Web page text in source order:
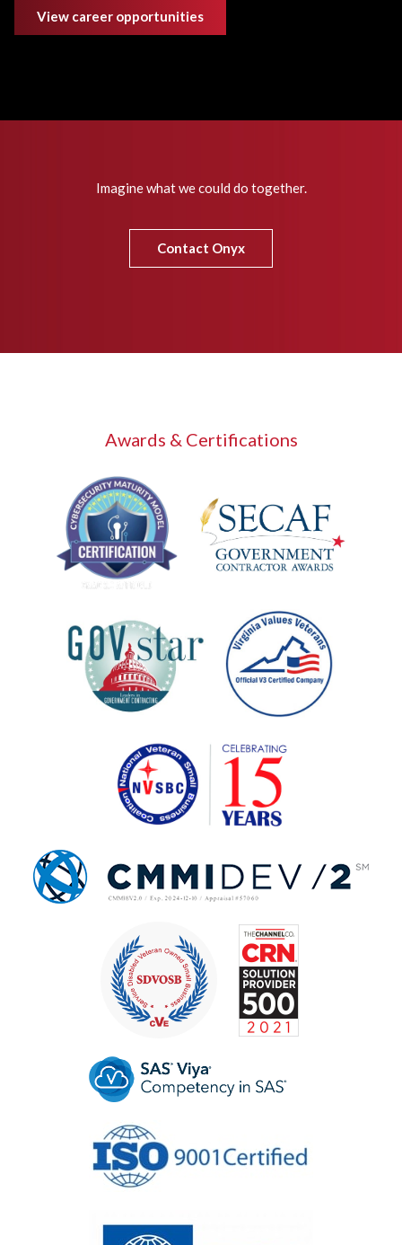
View career opportunities
Imagine what we could do together.
Contact Onyx
Awards & Certifications